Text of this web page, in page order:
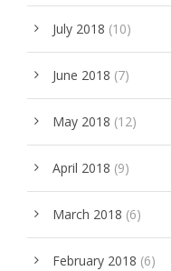
July 2018 (10)
June 2018 (7)
May 2018 (12)
April 2018 (9)
March 2018 (6)
February 2018 (6)